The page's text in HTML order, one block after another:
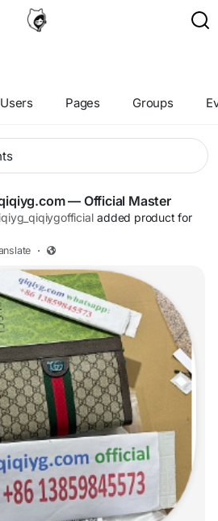
Users Pages Groups
— Official Master
added product for
·